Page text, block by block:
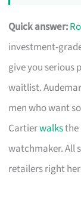
Quick answer:
investment-
give you
waitlist.
men who want
Cartierwalksthe
watchmaker. All
retailers right